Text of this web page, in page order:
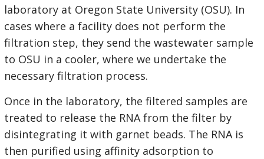
laboratory at Oregon State University (OSU). In
cases where a facility does not perform the
filtration step, they send the wastewater sample
to OSU in a cooler, where we undertake the
necessary filtration process.
Once in the laboratory, the filtered samples are
treated to release the RNA from the filter by
disintegrating it with garnet beads. The RNA is
then purified using affinity adsorption to